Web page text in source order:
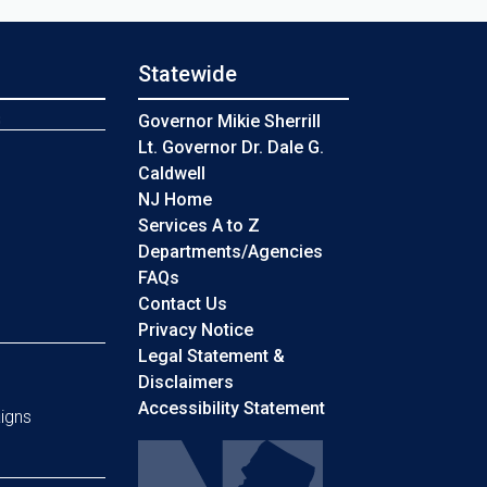
Statewide
Governor Mikie Sherrill
Lt. Governor Dr. Dale G.
Caldwell
NJ Home
Services A to Z
Departments/Agencies
FAQs
Contact Us
Privacy Notice
Legal Statement &
Disclaimers
Accessibility Statement